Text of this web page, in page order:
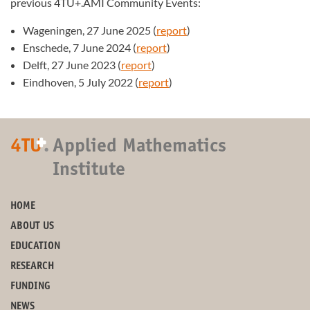
Wageningen, 27 June 2025 (report)
Enschede, 7 June 2024 (report)
Delft, 27 June 2023 (report)
Eindhoven, 5 July 2022 (report)
4TU+. Applied Mathematics
Institute
HOME
ABOUT US
EDUCATION
RESEARCH
FUNDING
NEWS